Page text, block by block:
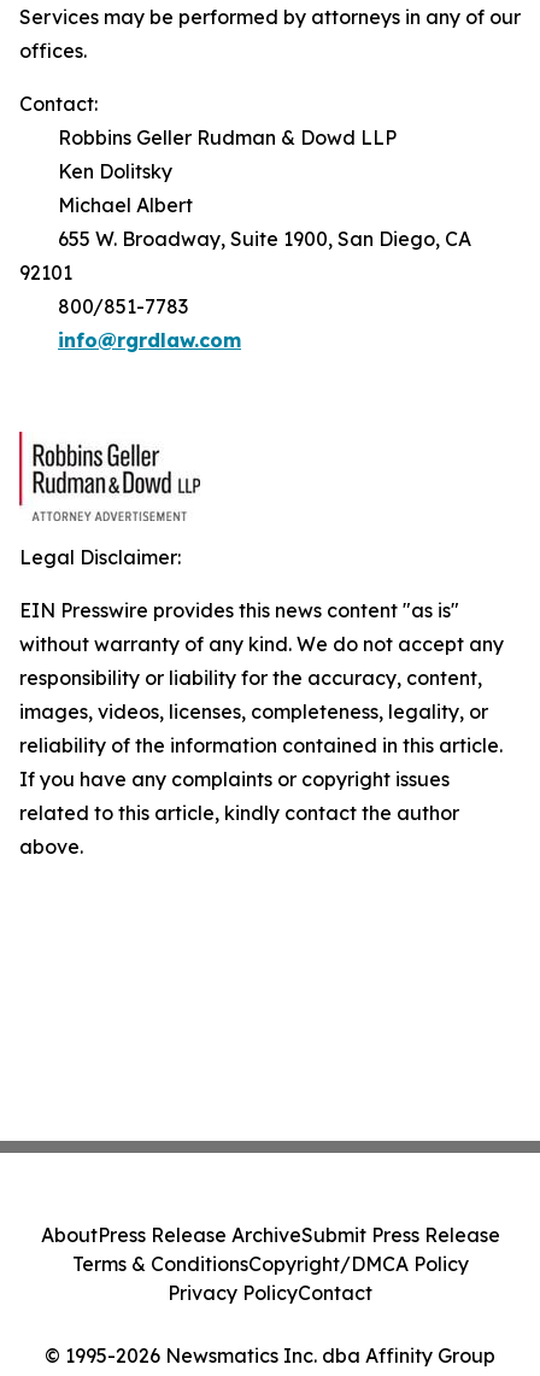
Services may be performed by attorneys in any of our
offices.
Contact:
Robbins Geller Rudman & Dowd LLP
Ken Dolitsky
Michael Albert
655 W. Broadway, Suite 1900, San Diego, CA
92101
800/851-7783
info@rgrdlaw.com
Legal Disclaimer:
EIN Presswire provides this news content "as is"
without warranty of any kind. We do not accept any
responsibility or liability for the accuracy, content,
images, videos, licenses, completeness, legality, or
reliability of the information contained in this article.
If you have any complaints or copyright issues
related to this article, kindly contact the author
above.
© 1995-2026 Newsmatics Inc. dba Affinity Group
AboutPress Release ArchiveSubmit Press Release
Terms & ConditionsCopyright/DMCA Policy
Privacy PolicyContact